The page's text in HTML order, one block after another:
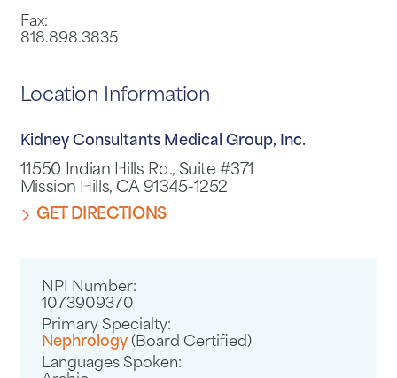
Fax:
818.898.3835
Location Information
Kidney Consultants Medical Group, Inc.
11550 Indian Hills Rd., Suite #371
Mission Hills, CA 91345-1252
GET DIRECTIONS
NPI Number:
1073909370
Primary Specialty:
Nephrology (Board Certified)
Languages Spoken: